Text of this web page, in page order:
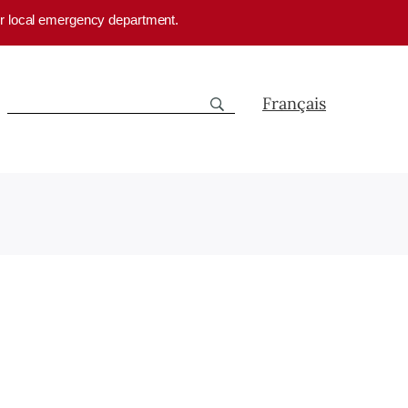
local emergency department.
Français